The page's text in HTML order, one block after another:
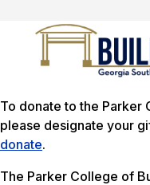
To donate to the Parker
please designate your
donate.
The Parker College of